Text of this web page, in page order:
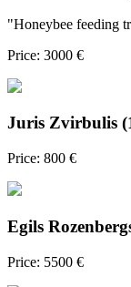
"Honeybee feeding
Price: 3000 €
Juris Zvirbulis
Price: 800 €
Egils
Price: 5500 €